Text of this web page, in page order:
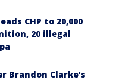
CHP to 20,000
20 illegal
Brandon Clarke’s